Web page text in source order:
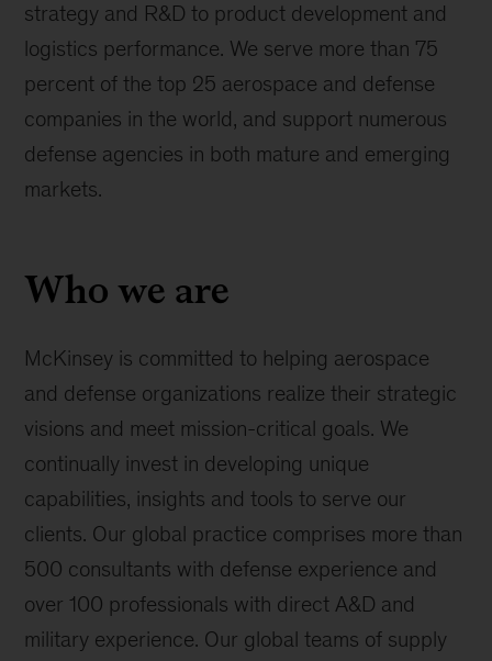
strategy and R&D to product development and
logistics performance. We serve more than 75
percent of the top 25 aerospace and defense
companies in the world, and support numerous
defense agencies in both mature and emerging
markets.
Who we are
McKinsey is committed to helping aerospace
and defense organizations realize their strategic
visions and meet mission-critical goals. We
continually invest in developing unique
capabilities, insights and tools to serve our
clients. Our global practice comprises more than
500 consultants with defense experience and
over 100 professionals with direct A&D and
military experience. Our global teams of supply